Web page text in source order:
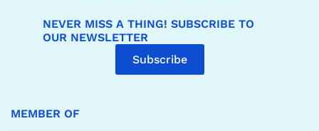
NEVER MISS A THING! SUBSCRIBE TO
OUR NEWSLETTER
Subscribe
MEMBER OF